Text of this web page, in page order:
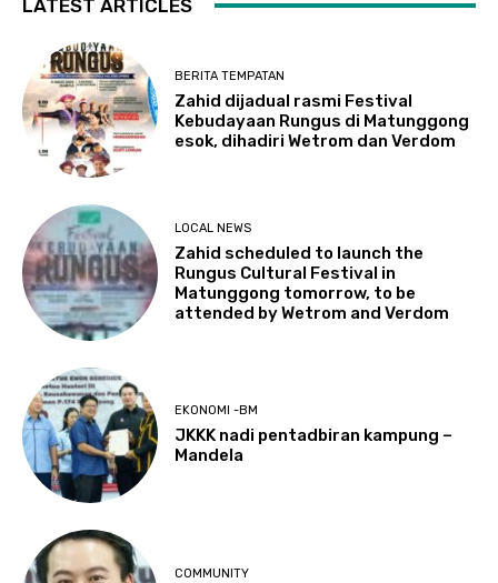
LATEST ARTICLES
BERITA TEMPATAN
Zahid dijadual rasmi Festival
Kebudayaan Rungus di Matunggong
esok, dihadiri Wetrom dan Verdom
LOCAL NEWS
Zahid scheduled to launch the
Rungus Cultural Festival in
Matunggong tomorrow, to be
attended by Wetrom and Verdom
EKONOMI -BM
JKKK nadi pentadbiran kampung –
Mandela
COMMUNITY